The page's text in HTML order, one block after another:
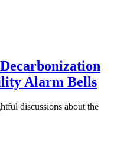
Alarm Bells
discussions about the